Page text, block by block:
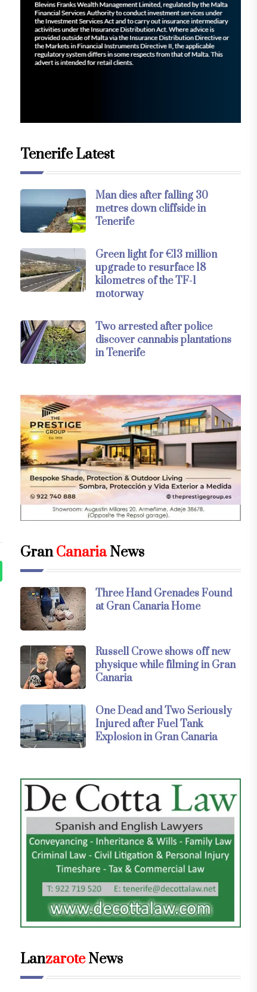
Tenerife Latest
Man dies after falling 30
metres down cliffside in
Tenerife
Green light for €13 million
upgrade to resurface 18
kilometres of the TF-1
motorway
Two arrested after police
discover cannabis plantations
in Tenerife
GranCanariaNews
Three Hand Grenades Found
at Gran Canaria Home
Russell Crowe shows off new
physique while filming in Gran
Canaria
One Dead and Two Seriously
Injured after Fuel Tank
Explosion in Gran Canaria
LanzaroteNews